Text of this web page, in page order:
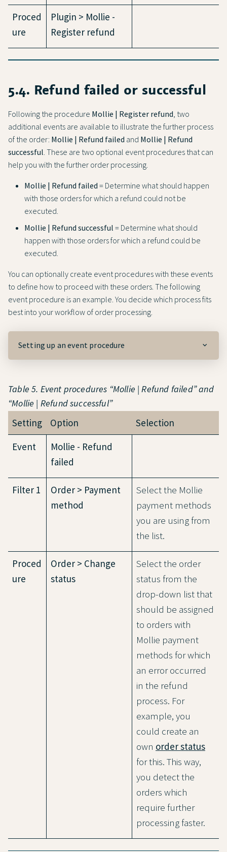
Proced
ure
Plugin > Mollie -
Register refund
5.4. Refund failed or successful
Following the procedure Mollie | Register refund, two
additional events are available to illustrate the further process
of the order: Mollie | Refund failed and Mollie | Refund
successful. These are two optional event procedures that can
help you with the further order processing.
Mollie | Refund failed = Determine what should happen
with those orders for which a refund could not be
executed.
Mollie | Refund successful = Determine what should
happen with those orders for which a refund could be
executed.
You can optionally create event procedures with these events
to define how to proceed with these orders. The following
event procedure is an example. You decide which process fits
best into your workflow of order processing.
Setting up an event procedure
Table 5. Event procedures “Mollie | Refund failed” and
“Mollie | Refund successful”
Setting Option
Selection
Event
Mollie - Refund
failed
Filter 1
Order > Payment
method
Select the Mollie
payment methods
you are using from
the list.
Proced
ure
Order > Change
status
Select the order
status from the
drop-down list that
should be assigned
to orders with
Mollie payment
methods for which
an error occurred
in the refund
process. For
example, you
could create an
own order status
for this. This way,
you detect the
orders which
require further
processing faster.